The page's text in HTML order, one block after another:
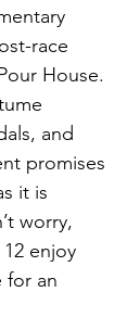
race
House.
and
promises
it is
worry,
enjoy
for an